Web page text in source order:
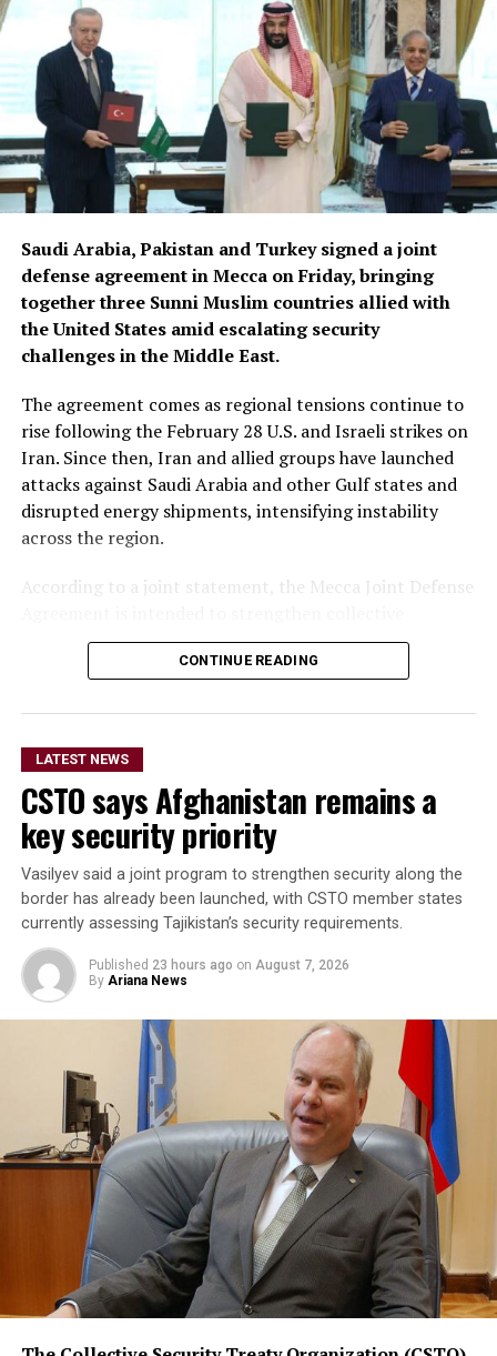
Sandu said the government had informed her that
disciplinary sanctions would follow to prevent similar
incidents in the future.
Earlier, Moldova’s Agriculture State Secretary Vasile
Sarban said the Afghan delegation’s visit was arranged
following a request from a Moldovan company that
Uzbekistan.
The company had expressed interest in expanding its
market to Afghanistan. Afghan representatives then
sought to visit Moldova to learn about the production
The delegation that travelled to Moldova was led by
Deputy Agriculture Minister Sadr Azam Osmani.
Saudi Arabia, Pakistan and Turkey signed a joint
defense agreement in Mecca on Friday, bringing
together three Sunni Muslim countries allied with
the United States amid escalating security
challenges in the Middle East.
The agreement comes as regional tensions continue to
rise following the February 28 U.S. and Israeli strikes on
Iran. Since then, Iran and allied groups have launched
attacks against Saudi Arabia and other Gulf states and
disrupted energy shipments, intensifying instability
across the region.
According to a joint statement, the Mecca Joint Defense
deterrence against aggression. It states that an armed
attack on any one of the three countries would be
The statement did not provide details on the specific
military commitments or obligations undertaken by
each country. It said the agreement aims to enhance
collective security and promote peace, security and
stability in the region and beyond.
A Turkish official described the pact as purely defensive,
saying it is not directed against any particular country,
remains open to other regional states, and does not
replace or override existing bilateral or multilateral
defense arrangements.
The three countries are said to share concerns over the
increasingly assertive military posture of both Israel
and Iran, as regional instability deepens despite efforts
by the United States to contain the crisis.
CONTINUE READING
LATEST NEWS
CSTO says Afghanistan remains a
key security priority
Vasilyev said a joint program to strengthen security along the
border has already been launched, with CSTO member states
currently assessing Tajikistan’s security requirements.
Published 23 hours ago on August 7, 2026
By Ariana News